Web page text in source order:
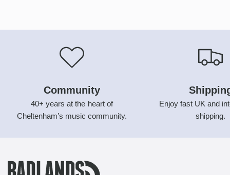
Community
40+ years at the heart of
Cheltenham’s music community.
Enjoy fast UK and
shipping.